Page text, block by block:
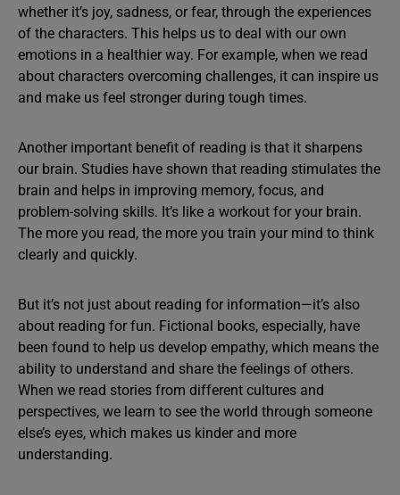
whether it’s joy, sadness, or fear, through the experiences
of the characters. This helps us to deal with our own
emotions in a healthier way. For example, when we read
about characters overcoming challenges, it can inspire us
and make us feel stronger during tough times.
Another important benefit of reading is that it sharpens
our brain. Studies have shown that reading stimulates the
brain and helps in improving memory, focus, and
problem-solving skills. It’s like a workout for your brain.
The more you read, the more you train your mind to think
clearly and quickly.
But it’s not just about reading for information—it’s also
about reading for fun. Fictional books, especially, have
been found to help us develop empathy, which means the
ability to understand and share the feelings of others.
When we read stories from different cultures and
perspectives, we learn to see the world through someone
else’s eyes, which makes us kinder and more
understanding.